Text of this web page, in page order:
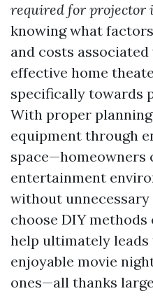
required for projector
knowing what
and costs
effective home
specifically towards
With proper
equipment through
space—homeowners
entertainment
without
choose DIY
help ultimately
enjoyable movie
ones—all thanks